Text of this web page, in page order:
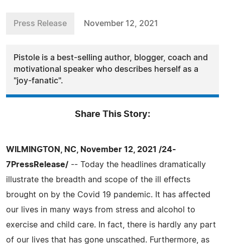
Press Release November 12, 2021
Pistole is a best-selling author, blogger, coach and
motivational speaker who describes herself as a
"joy-fanatic".
Share This Story:
WILMINGTON, NC, November 12, 2021 /24-
7PressRelease/ -- Today the headlines dramatically
illustrate the breadth and scope of the ill effects
brought on by the Covid 19 pandemic. It has affected
our lives in many ways from stress and alcohol to
exercise and child care. In fact, there is hardly any part
of our lives that has gone unscathed. Furthermore, as